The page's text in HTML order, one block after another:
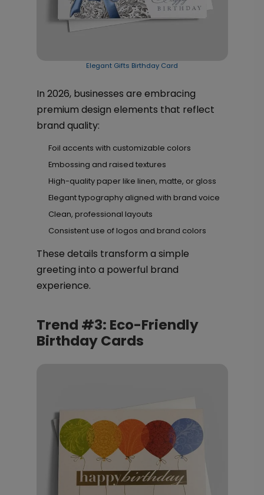
Elegant Gifts Birthday Card
In 2026, businesses are embracing
premium design elements that reflect
brand quality:
Foil accents with customizable colors
Embossing and raised textures
High-quality paper like linen, matte, or gloss
Elegant typography aligned with brand voice
Clean, professional layouts
Consistent use of logos and brand colors
These details transform a simple
greeting into a powerful brand
experience.
Trend #3: Eco-Friendly
Birthday Cards